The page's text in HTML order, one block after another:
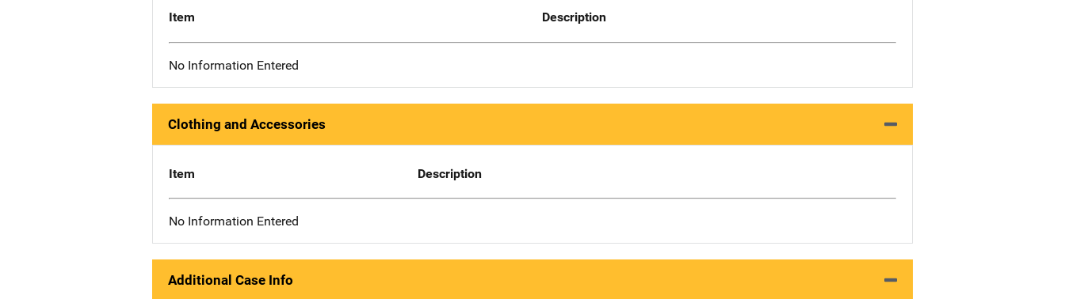
Item Description
No Information Entered
Clothing and Accessories
Item Description
No Information Entered
Additional Case Info